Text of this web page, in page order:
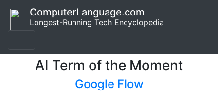
ComputerLanguage.com
Longest-Running Tech Encyclopedia
AI Term of the Moment
Google Flow